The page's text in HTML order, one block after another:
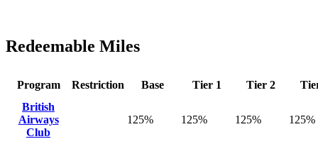
Redeemable Miles
Program Restriction Base Tier 1 Tier 2
British
Airways
Club
125% 125% 125% 125%